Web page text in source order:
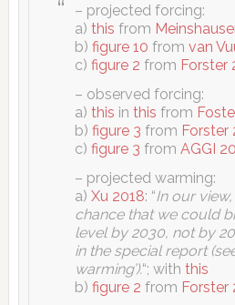
– projected forcing:
a) this from
b) figure 10 from van
c) figure 2 from Forster
– observed forcing:
a) this in this from
b) figure 3 from Forster
c) figure 3 from AGGI
– projected warming:
a) Xu 2018: “In our view,
chance that we could
level by 2030, not by
in the special report
warming’).“; with this
b) figure 2 from Forster